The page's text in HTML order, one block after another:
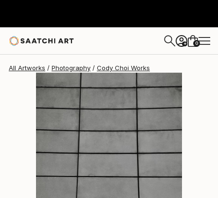
+ 0
All Artworks Photography Cody Choi Works